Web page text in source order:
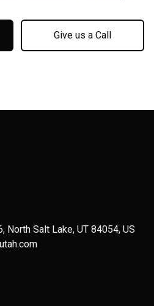
Give us a Call
North Salt Lake, UT 84054, US